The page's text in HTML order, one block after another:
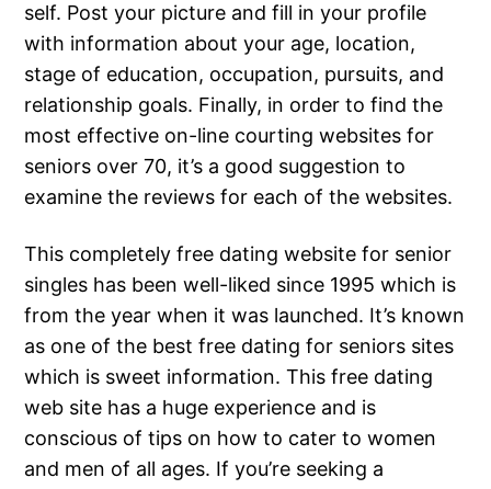
self. Post your picture and fill in your profile
with information about your age, location,
stage of education, occupation, pursuits, and
relationship goals. Finally, in order to find the
most effective on-line courting websites for
seniors over 70, it’s a good suggestion to
examine the reviews for each of the websites.
This completely free dating website for senior
singles has been well-liked since 1995 which is
from the year when it was launched. It’s known
as one of the best free dating for seniors sites
which is sweet information. This free dating
web site has a huge experience and is
conscious of tips on how to cater to women
and men of all ages. If you’re seeking a